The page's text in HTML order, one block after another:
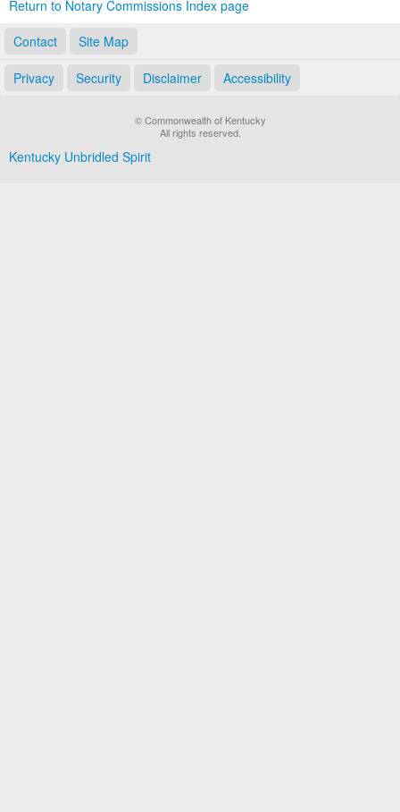
Return to Notary Commissions Index page
Contact
Site Map
Privacy Security Disclaimer Accessibility
© Commonwealth of Kentucky
All rights reserved.
Kentucky Unbridled Spirit